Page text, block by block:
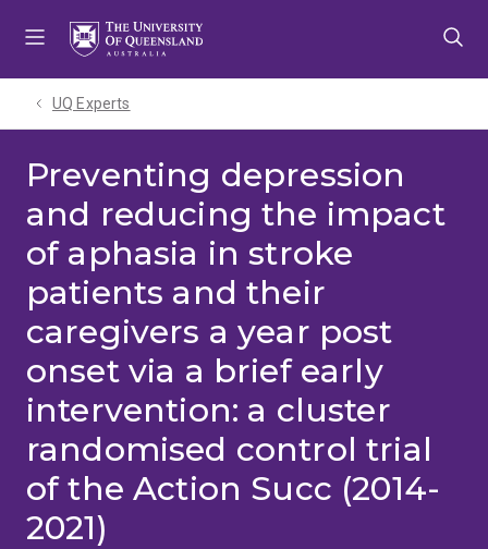
UQ Experts
Preventing depression
and reducing the impact
of aphasia in stroke
patients and their
caregivers a year post
onset via a brief early
intervention: a cluster
randomised control trial
of the Action Succ (2014-
2021)